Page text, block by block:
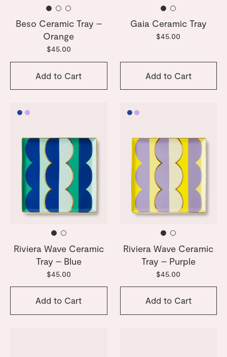
Beso Ceramic Tray –
Orange
$45.00
Add to Cart
Gaia Ceramic Tray
$45.00
Add to Cart
Riviera Wave Ceramic
Tray – Blue
$45.00
Add to Cart
Riviera Wave Ceramic
Tray – Purple
$45.00
Add to Cart